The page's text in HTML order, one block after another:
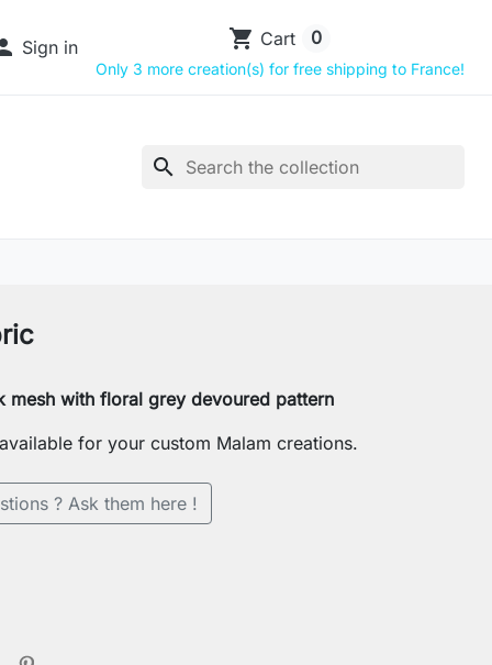
Sign in shopping_cart Cart 0
Only 3 more creation(s) for free shipping to France!
search
mesh with floral grey devoured pattern
for your custom Malam creations.
? Ask them here !